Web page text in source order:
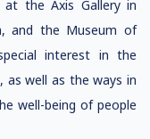
at the Axis Gallery in
and the Museum of
interest in the
as well as the ways in
well-being of people